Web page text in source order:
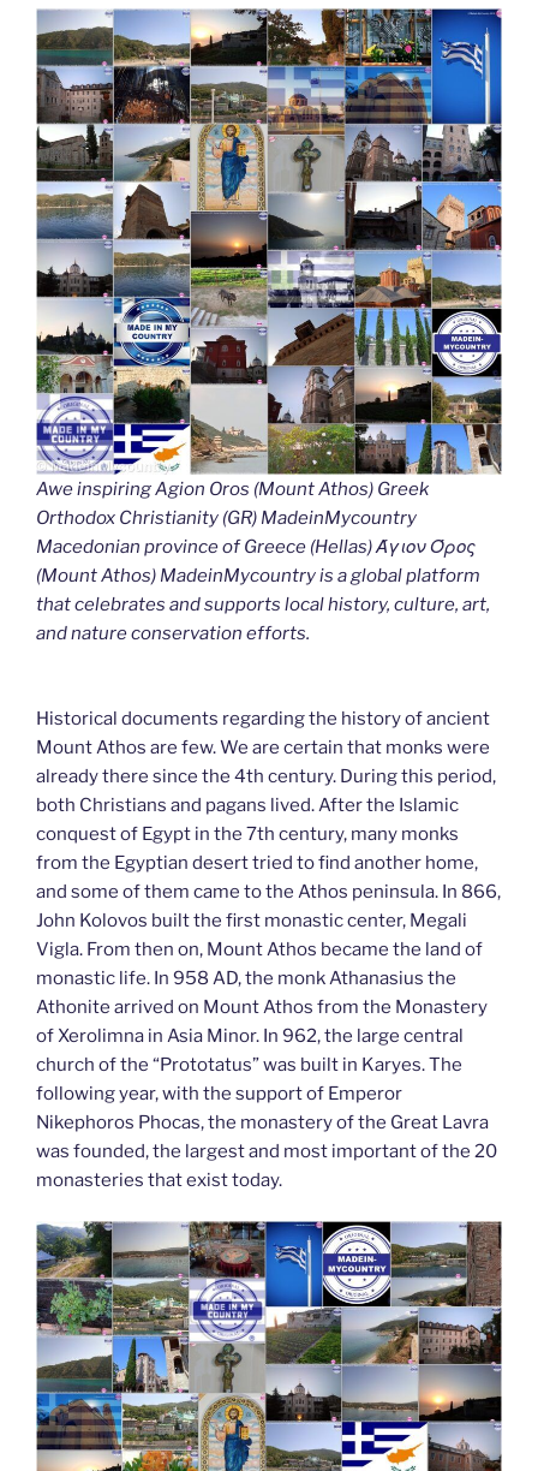
Awe inspiring Agion Oros (Mount Athos) Greek
Orthodox Christianity (GR) MadeinMycountry
Macedonian province of Greece (Hellas) Άγιον Όρος
(Mount Athos) MadeinMycountry is a global platform
that celebrates and supports local history, culture, art,
and nature conservation efforts.
Historical documents regarding the history of ancient
Mount Athos are few. We are certain that monks were
already there since the 4th century. During this period,
both Christians and pagans lived. After the Islamic
conquest of Egypt in the 7th century, many monks
from the Egyptian desert tried to find another home,
and some of them came to the Athos peninsula. In 866,
John Kolovos built the first monastic center, Megali
Vigla. From then on, Mount Athos became the land of
monastic life. In 958 AD, the monk Athanasius the
Athonite arrived on Mount Athos from the Monastery
of Xerolimna in Asia Minor. In 962, the large central
church of the “Prototatus” was built in Karyes. The
following year, with the support of Emperor
Nikephoros Phocas, the monastery of the Great Lavra
was founded, the largest and most important of the 20
monasteries that exist today.